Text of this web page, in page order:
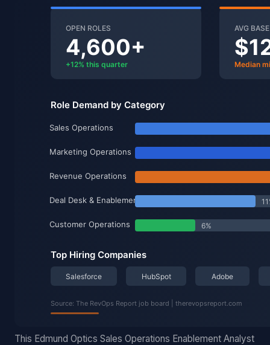
This Edmund Optics Sales Operations Enablement Analyst